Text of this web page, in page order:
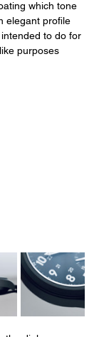
which tone
elegant profile
to do for
purposes